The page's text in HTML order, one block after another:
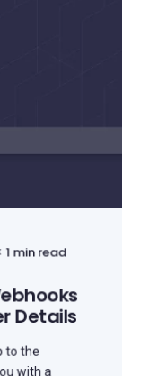
1 min read
Details
to the
with a